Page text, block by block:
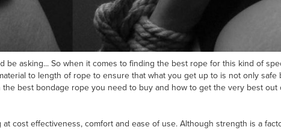
asking... So when it comes to finding the best rope for this kind of
to length of rope to ensure that what you get up to is not only safe
best bondage rope you need to buy and how to get the very best out
cost effectiveness, comfort and ease of use. Although strength is a